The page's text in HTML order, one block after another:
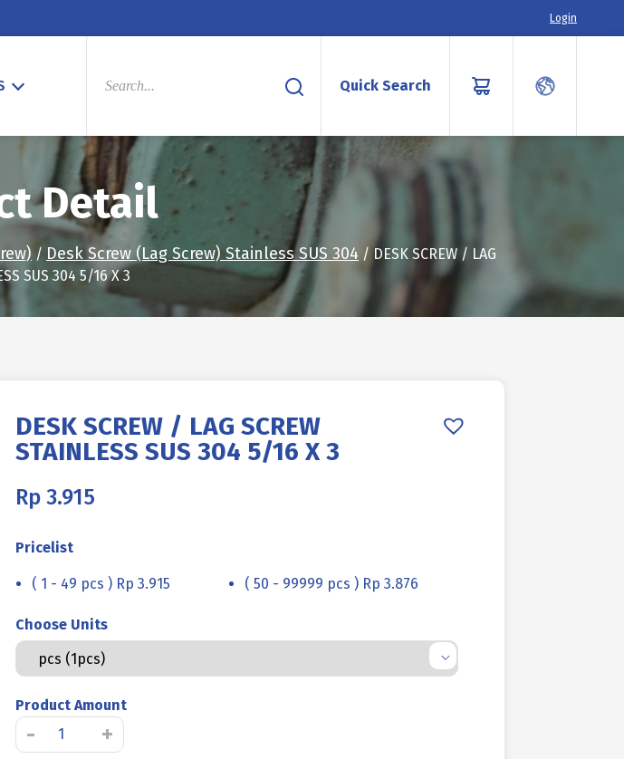
Login
PRODUCTS
Quick Search
Detail
/ Desk Screw (Lag Screw) Stainless SUS 304 / DESK SCREW / LAG
SUS 304 5/16 X 3
DESK SCREW / LAG SCREW
STAINLESS SUS 304 5/16 X 3
Rp 3.915
Pricelist
( 1 - 49 pcs ) Rp 3.915 ( 50 - 99999 pcs ) Rp 3.876
Choose Units
Product Amount
-
DESK
SCREW
+